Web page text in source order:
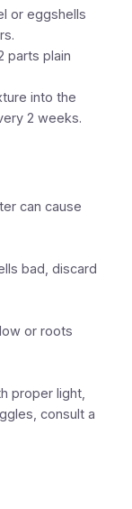
or eggshells
parts plain
into the
2 weeks.
can cause
bad, discard
or roots
proper light,
consult a